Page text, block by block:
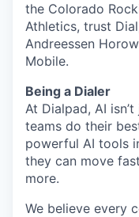
the Colorado
Athletics, trust
Andreessen
Mobile.
Being a Dialer
At Dialpad, AI
teams do their
powerful AI tools
they can move
more.
We believe every